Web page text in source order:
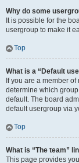
Why do some
It is possible for the
usergroup to make it
Top
What is a “Default
If you are a member
determine which
default. The board
default usergroup via
Top
What is “The team”
This page provides